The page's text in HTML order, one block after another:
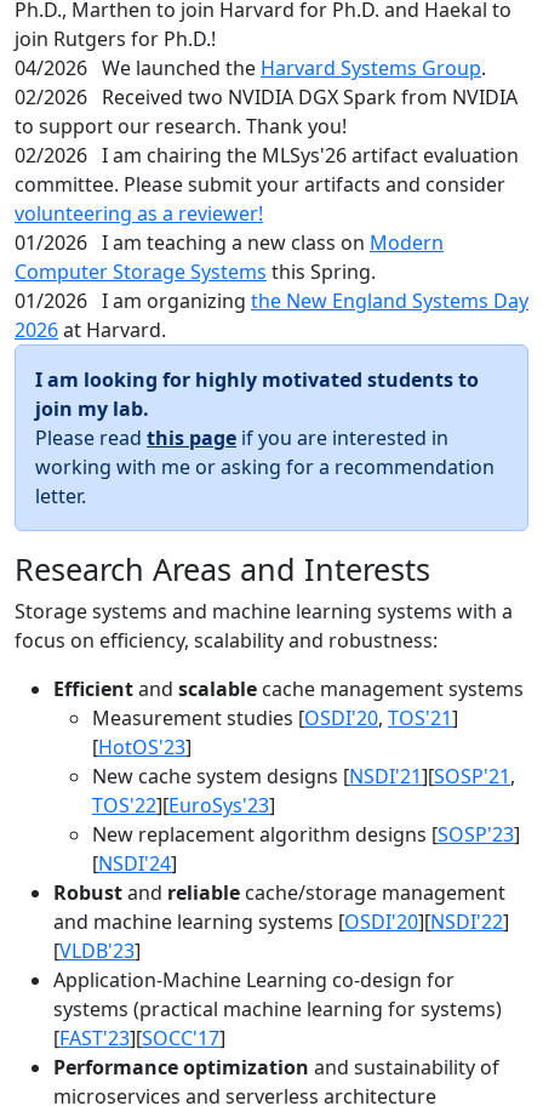
Ph.D., Marthen to join Harvard for Ph.D. and Haekal to
join Rutgers for Ph.D.!
04/2026 We launched the Harvard Systems Group.
02/2026 Received two NVIDIA DGX Spark from NVIDIA
to support our research. Thank you!
02/2026 I am chairing the MLSys'26 artifact evaluation
committee. Please submit your artifacts and consider
volunteering as a reviewer!
01/2026 I am teaching a new class on Modern
Computer Storage Systems this Spring.
01/2026 I am organizing the New England Systems Day
2026at Harvard.
I am looking for highly motivated students to
join my lab.
Please read this page if you are interested in
working with me or asking for a recommendation
letter.
Research Areas and Interests
Storage systems and machine learning systems with a
focus on efficiency, scalability and robustness:
Efficientand scalable cache management systems
Measurement studies [OSDI'20, TOS'21]
[HotOS'23]
New cache system designs [NSDI'21][SOSP'21,
TOS'22][EuroSys'23]
New replacement algorithm designs [SOSP'23]
[NSDI'24]
Robustand reliable cache/storage management
and machine learning systems [OSDI'20][NSDI'22]
[VLDB'23]
Application-Machine Learning co-design for
systems (practical machine learning for systems)
[FAST'23][SOCC'17]
Performance optimization and sustainability of
microservices and serverless architecture